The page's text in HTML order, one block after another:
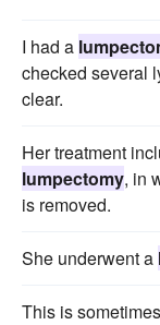
I had a
checked several
clear.
Her treatment
lumpectomy, in
is removed.
She underwent a
This is